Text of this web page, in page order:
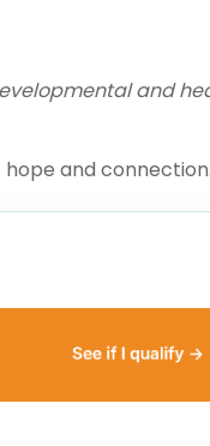
and
and connection.